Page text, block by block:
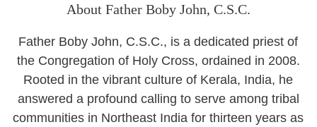
About Father Boby John, C.S.C.
Father Boby John, C.S.C., is a dedicated priest of
the Congregation of Holy Cross, ordained in 2008.
Rooted in the vibrant culture of Kerala, India, he
answered a profound calling to serve among tribal
communities in Northeast India for thirteen years as